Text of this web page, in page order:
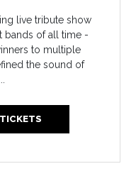
live tribute show
bands of all time -
to multiple
the sound of